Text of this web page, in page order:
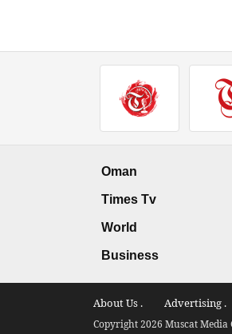
Oman
Times Tv
World
Business
About Us . Advertising .
Copyright 2026 Muscat